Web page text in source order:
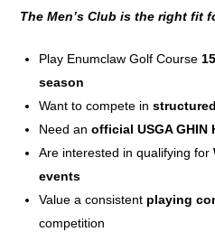
The Men’s Club is the right fit
Play Enumclaw Golf Course
season
Want to compete in
Need anofficial USGA GHIN
Are interested in qualifying for
events
Value a consistent playing
competition